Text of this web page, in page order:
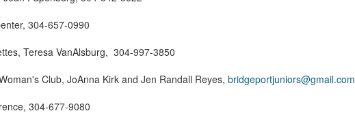
304-657-0990
Teresa VanAlsburg, 304-997-3850
Club, JoAnna Kirk and Jen Randall Reyes, bridgeportjuniors@gmail.com
304-677-9080